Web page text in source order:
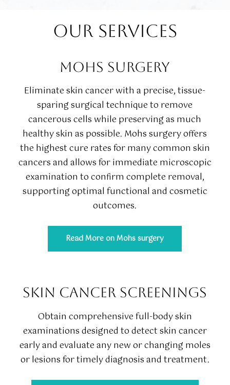
OUR SERVICES
MOHS SURGERY
Eliminate skin cancer with a precise, tissue-
sparing surgical technique to remove
cancerous cells while preserving as much
healthy skin as possible. Mohs surgery offers
the highest cure rates for many common skin
cancers and allows for immediate microscopic
examination to confirm complete removal,
supporting optimal functional and cosmetic
outcomes.
Read More on Mohs surgery
SKIN CANCER SCREENINGS
Obtain comprehensive full-body skin
examinations designed to detect skin cancer
early and evaluate any new or changing moles
or lesions for timely diagnosis and treatment.